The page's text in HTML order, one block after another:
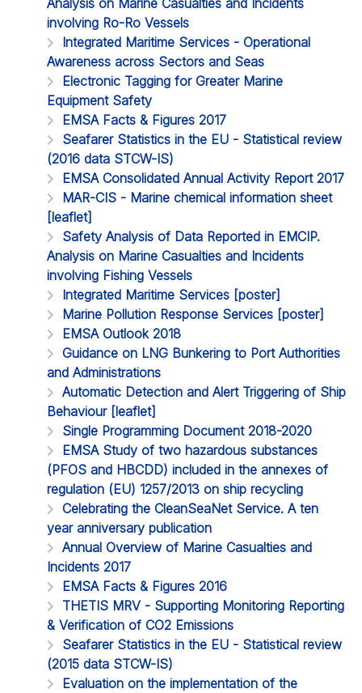
involving Ro-Ro Vessels
Integrated Maritime Services - Operational
Awareness across Sectors and Seas
Electronic Tagging for Greater Marine
Equipment Safety
EMSA Facts & Figures 2017
Seafarer Statistics in the EU - Statistical review
(2016 data STCW-IS)
EMSA Consolidated Annual Activity Report 2017
MAR-CIS - Marine chemical information sheet
[leaflet]
Safety Analysis of Data Reported in EMCIP.
Analysis on Marine Casualties and Incidents
involving Fishing Vessels
Integrated Maritime Services [poster]
Marine Pollution Response Services [poster]
EMSA Outlook 2018
Guidance on LNG Bunkering to Port Authorities
and Administrations
Automatic Detection and Alert Triggering of Ship
Behaviour [leaflet]
Single Programming Document 2018-2020
EMSA Study of two hazardous substances
(PFOS and HBCDD) included in the annexes of
regulation (EU) 1257/2013 on ship recycling
Celebrating the CleanSeaNet Service. A ten
year anniversary publication
Annual Overview of Marine Casualties and
Incidents 2017
EMSA Facts & Figures 2016
THETIS MRV - Supporting Monitoring Reporting
& Verification of CO2 Emissions
Seafarer Statistics in the EU - Statistical review
(2015 data STCW-IS)
Evaluation on the implementation of the